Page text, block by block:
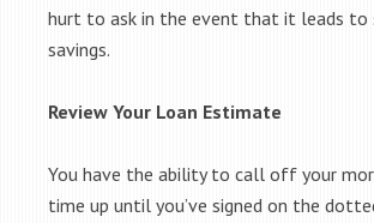
hurt to ask in the event that it leads to
savings.
Review Your Loan Estimate
You have the ability to call off your
time up until you’ve signed on the